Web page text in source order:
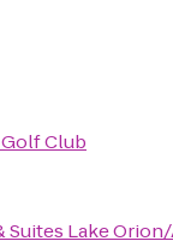
Club
Suites Lake